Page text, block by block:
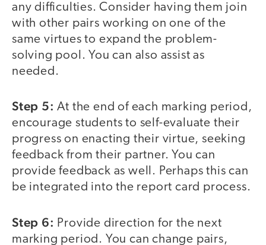
any difficulties. Consider having them join
with other pairs working on one of the
same virtues to expand the problem-
solving pool. You can also assist as
needed.
Step 5: At the end of each marking period,
encourage students to self-evaluate their
progress on enacting their virtue, seeking
feedback from their partner. You can
provide feedback as well. Perhaps this can
be integrated into the report card process.
Step 6: Provide direction for the next
marking period. You can change pairs,